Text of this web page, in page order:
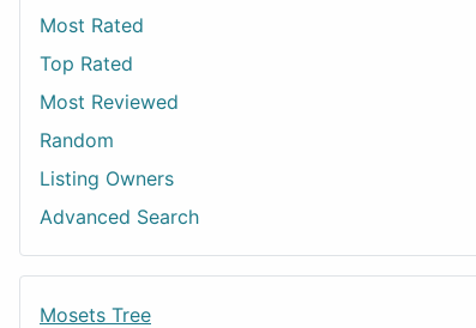
Most Rated
Top Rated
Most Reviewed
Random
Listing Owners
Advanced Search
Mosets Tree